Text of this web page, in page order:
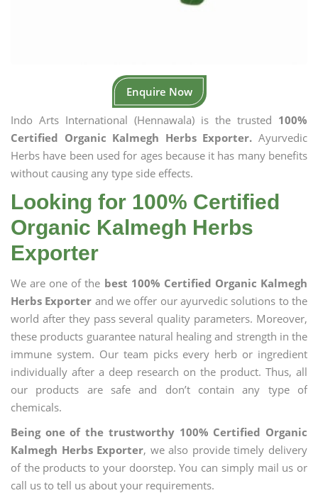
Enquire Now
Indo Arts International (Hennawala) is the trusted 100%
Certified Organic Kalmegh Herbs Exporter. Ayurvedic
Herbs have been used for ages because it has many benefits
without causing any type side effects.
Looking for 100% Certified
Organic Kalmegh Herbs
Exporter
We are one of the best 100% Certified Organic Kalmegh
Herbs Exporter and we offer our ayurvedic solutions to the
world after they pass several quality parameters. Moreover,
these products guarantee natural healing and strength in the
immune system. Our team picks every herb or ingredient
individually after a deep research on the product. Thus, all
our products are safe and don’t contain any type of
chemicals.
Being one of the trustworthy 100% Certified Organic
Kalmegh Herbs Exporter, we also provide timely delivery
of the products to your doorstep. You can simply mail us or
call us to tell us about your requirements.